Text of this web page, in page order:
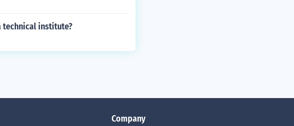
technical institute?
Company